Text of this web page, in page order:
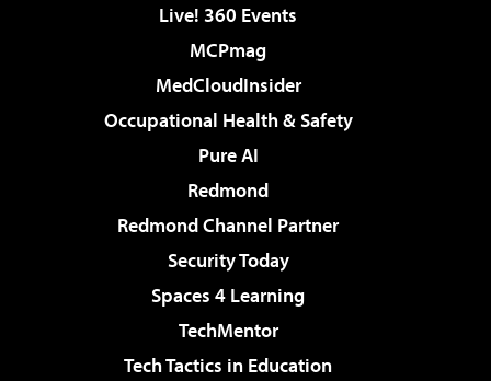
Live! 360 Events
MCPmag
MedCloudInsider
Occupational Health & Safety
Pure AI
Redmond
Redmond Channel Partner
Security Today
Spaces 4 Learning
TechMentor
Tech Tactics in Education